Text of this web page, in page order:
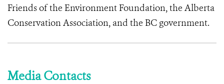
Friends of the Environment Foundation, the Alberta
Conservation Association, and the BC government.
Media Contacts